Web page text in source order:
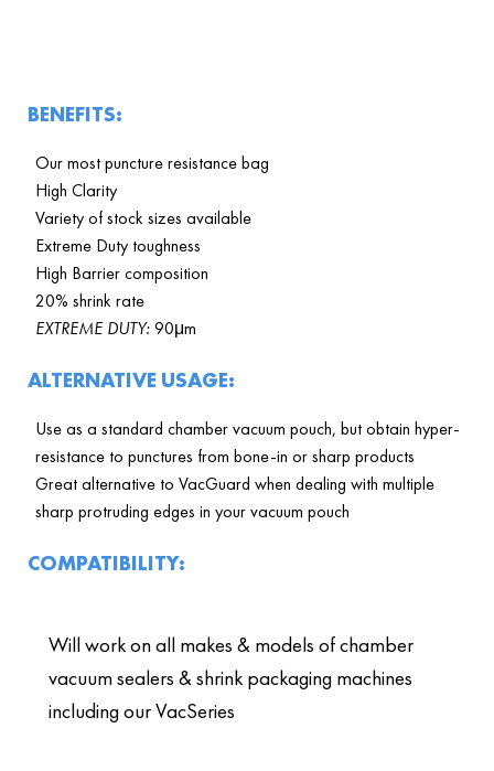
BENEFITS:
Our most puncture resistance bag
High Clarity
Variety of stock sizes available
Extreme Duty toughness
High Barrier composition
20% shrink rate
EXTREME DUTY:90μm
ALTERNATIVE USAGE:
Use as a standard chamber vacuum pouch, but obtain hyper-
resistance to punctures from bone-in or sharp products
Great alternative to VacGuard when dealing with multiple
sharp protruding edges in your vacuum pouch
COMPATIBILITY:
Will work on all makes & models of chamber
vacuum sealers & shrink packaging machines
including our VacSeries